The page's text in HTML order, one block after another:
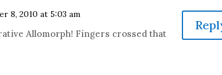
8, 2010 at 5:03 am
Allomorph! Fingers crossed that